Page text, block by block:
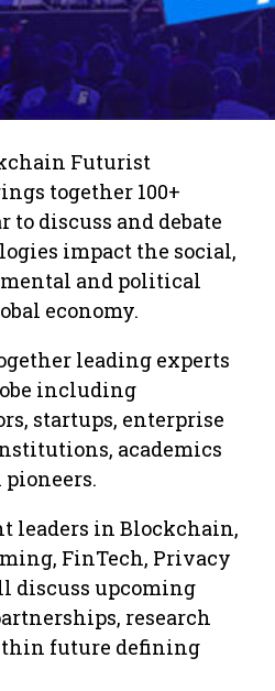
Futurist
together 100+
to discuss and debate
impact the social,
and political
economy.
leading experts
including
startups, enterprise
academics
leaders in Blockchain,
FinTech, Privacy
discuss upcoming
research
future defining